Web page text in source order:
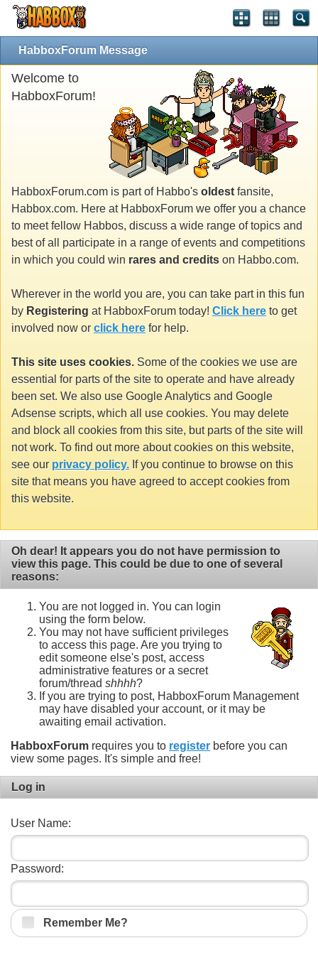
HabboxForum Message
Welcome to
HabboxForum!
HabboxForum.com is part of Habbo's oldest fansite,
Habbox.com. Here at HabboxForum we offer you a chance
to meet fellow Habbos, discuss a wide range of topics and
best of all participate in a range of events and competitions
in which you could win rares and credits on Habbo.com.
Wherever in the world you are, you can take part in this fun
by Registering at HabboxForum today! Click here to get
involved now or click here for help.
This site uses cookies. Some of the cookies we use are
essential for parts of the site to operate and have already
been set. We also use Google Analytics and Google
Adsense scripts, which all use cookies. You may delete
and block all cookies from this site, but parts of the site will
not work. To find out more about cookies on this website,
see our privacy policy. If you continue to browse on this
site that means you have agreed to accept cookies from
this website.
Oh dear! It appears you do not have permission to
view this page. This could be due to one of several
reasons:
You are not logged in. You can login
using the form below.
You may not have sufficient privileges
to access this page. Are you trying to
edit someone else's post, access
administrative features or a secret
forum/thread shhhh?
If you are trying to post, HabboxForum Management
may have disabled your account, or it may be
awaiting email activation.
HabboxForum requires you to register before you can
view some pages. It's simple and free!
Log in
User Name:
Password:
Remember Me?